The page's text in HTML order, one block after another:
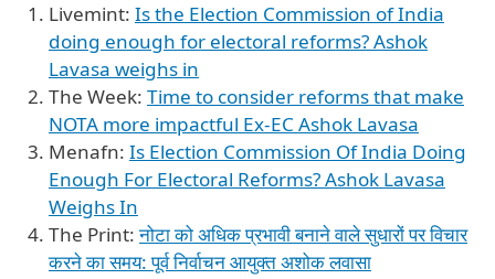
Livemint: Is the Election Commission of India
doing enough for electoral reforms? Ashok
Lavasa weighs in
The Week: Time to consider reforms that make
NOTA more impactful Ex-EC Ashok Lavasa
Menafn: Is Election Commission Of India Doing
Enough For Electoral Reforms? Ashok Lavasa
Weighs In
The Print:नोटा को अधिक प्रभावी बनाने वाले सुधारों पर विचार
करने का समय: पूर्व निर्वाचन आयुक्त अशोक लवासा